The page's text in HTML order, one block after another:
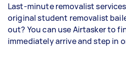
Last-minute removalist
original student removalist
out? You can use Airtasker to
immediately arrive and step in